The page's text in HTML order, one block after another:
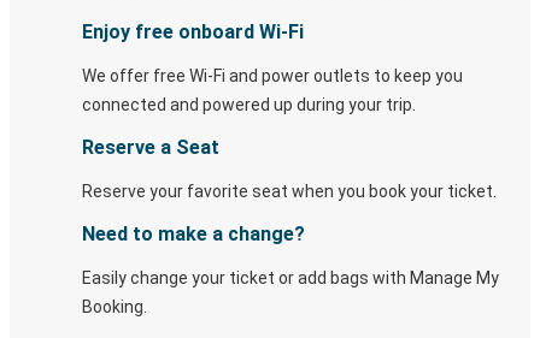
Enjoy free onboard Wi-Fi
We offer free Wi-Fi and power outlets to keep you
connected and powered up during your trip.
Reserve a Seat
Reserve your favorite seat when you book your ticket.
Need to make a change?
Easily change your ticket or add bags with Manage My
Booking.